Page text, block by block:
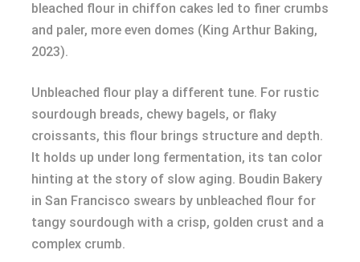
bleached flour in chiffon cakes led to finer crumbs
and paler, more even domes (King Arthur Baking,
2023).
Unbleached flour play a different tune. For rustic
sourdough breads, chewy bagels, or flaky
croissants, this flour brings structure and depth.
It holds up under long fermentation, its tan color
hinting at the story of slow aging. Boudin Bakery
in San Francisco swears by unbleached flour for
tangy sourdough with a crisp, golden crust and a
complex crumb.